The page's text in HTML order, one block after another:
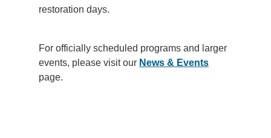
restoration days.
For officially scheduled programs and larger
events, please visit our News & Events
page.